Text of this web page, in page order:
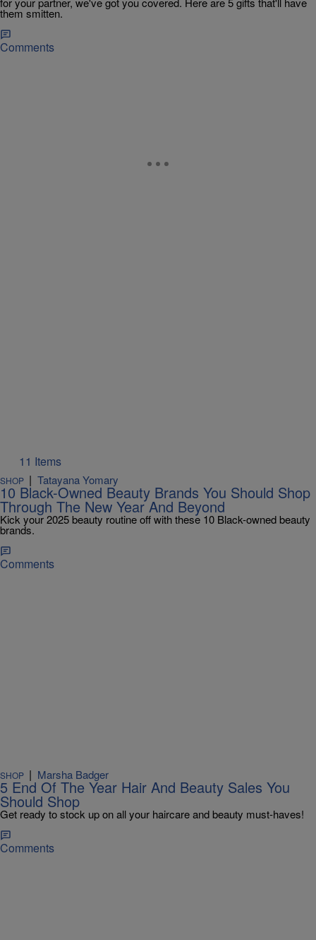
them smitten.
Comments
11 Items
SHOP | Tatayana Yomary
10 Black-Owned Beauty Brands You Should Shop
Through The New Year And Beyond
Kick your 2025 beauty routine off with these 10 Black-owned beauty
brands.
Comments
SHOP | Marsha Badger
5 End Of The Year Hair And Beauty Sales You
Should Shop
Get ready to stock up on all your haircare and beauty must-haves!
Comments